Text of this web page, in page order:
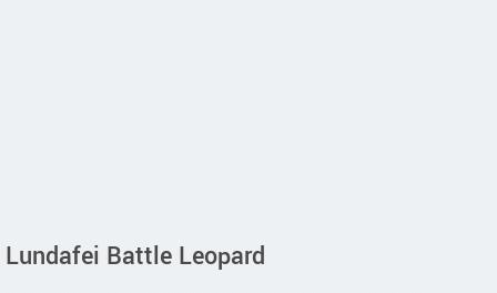
Lundafei Battle Leopard